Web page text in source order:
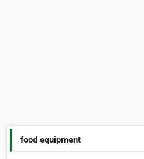
food equipment